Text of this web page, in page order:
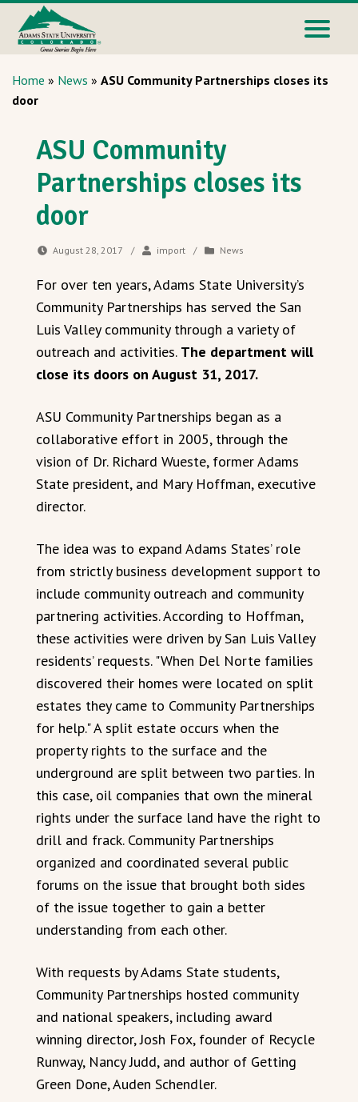
Home » News » ASU Community Partnerships closes its
door
ASU Community
Partnerships closes its
door
August 28, 2017 / import / News
For over ten years, Adams State University’s
Community Partnerships has served the San
Luis Valley community through a variety of
outreach and activities. The department will
close its doors on August 31, 2017.
ASU Community Partnerships began as a
collaborative effort in 2005, through the
vision of Dr. Richard Wueste, former Adams
State president, and Mary Hoffman, executive
director.
The idea was to expand Adams States’ role
from strictly business development support to
include community outreach and community
partnering activities. According to Hoffman,
these activities were driven by San Luis Valley
residents’ requests. "When Del Norte families
discovered their homes were located on split
estates they came to Community Partnerships
for help." A split estate occurs when the
property rights to the surface and the
underground are split between two parties. In
this case, oil companies that own the mineral
rights under the surface land have the right to
drill and frack. Community Partnerships
organized and coordinated several public
forums on the issue that brought both sides
of the issue together to gain a better
understanding from each other.
With requests by Adams State students,
Community Partnerships hosted community
and national speakers, including award
winning director, Josh Fox, founder of Recycle
Runway, Nancy Judd, and author of Getting
Green Done, Auden Schendler.